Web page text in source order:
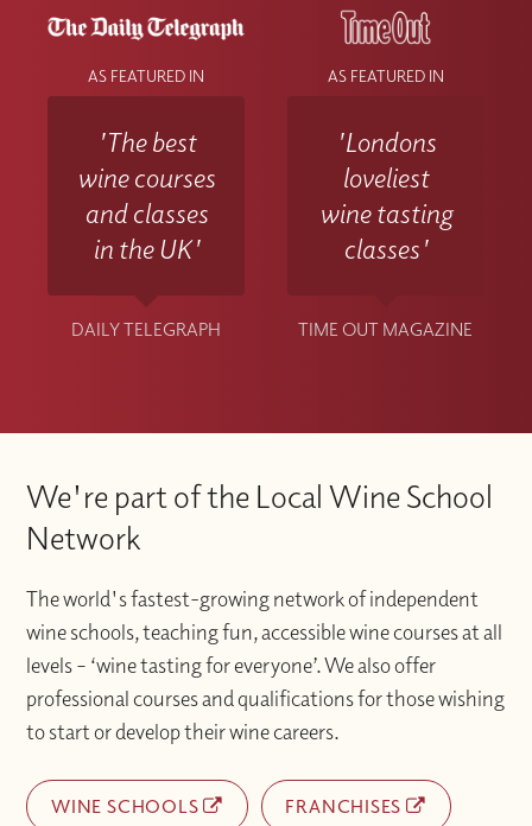
AS FEATURED IN
'The best
wine courses
and classes
in the UK'
DAILY TELEGRAPH
AS FEATURED IN
'Londons
loveliest
wine tasting
classes'
TIME OUT MAGAZINE
We're part of the Local Wine School
Network
The world's fastest-growing network of independent
wine schools, teaching fun, accessible wine courses at all
levels – ‘wine tasting for everyone’. We also offer
professional courses and qualifications for those wishing
to start or develop their wine careers.
WINE SCHOOLS FRANCHISES